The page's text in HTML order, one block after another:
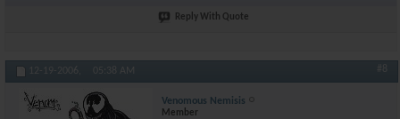
Reply With Quote
12-19-2006, 05:38 AM #8
Venomous Nemisis
Member